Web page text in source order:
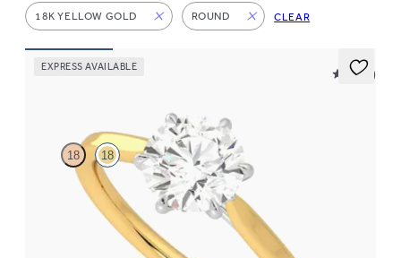
18K YELLOW GOLD ROUND CLEAR
EXPRESS AVAILABLE
5 (16)
18 18
Round solitaire engagement ring with six platinum eagle claws
engagement ring set in an 18K yellow gold band